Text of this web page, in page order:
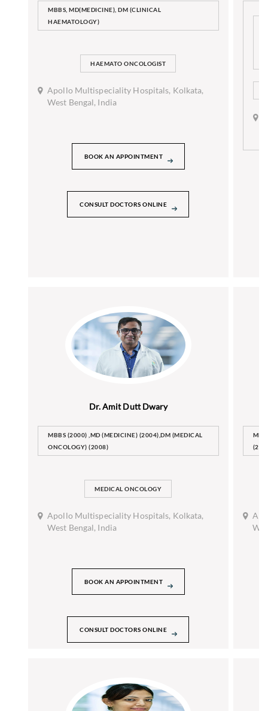
MBBS, MD(MEDICINE), DM (CLINICAL
HAEMATOLOGY)
HAEMATO ONCOLOGIST
Apollo Multispeciality Hospitals, Kolkata,
West Bengal, India
BOOK AN APPOINTMENT
CONSULT DOCTORS ONLINE
Dr. Amit Dutt Dwary
MBBS (2000) ,MD (MEDICINE) (2004),DM (MEDICAL
ONCOLOGY) (2008)
MEDICAL ONCOLOGY
Apollo Multispeciality Hospitals, Kolkata,
West Bengal, India
BOOK AN APPOINTMENT
CONSULT DOCTORS ONLINE